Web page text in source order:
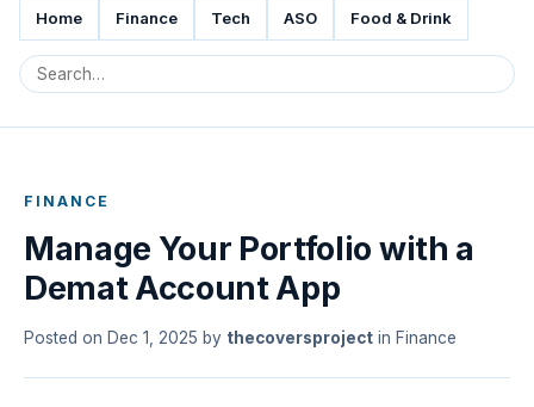
Home Finance Tech ASO Food & Drink
FINANCE
Manage Your Portfolio with a
Demat Account App
Posted on Dec 1, 2025 by thecoversproject in Finance